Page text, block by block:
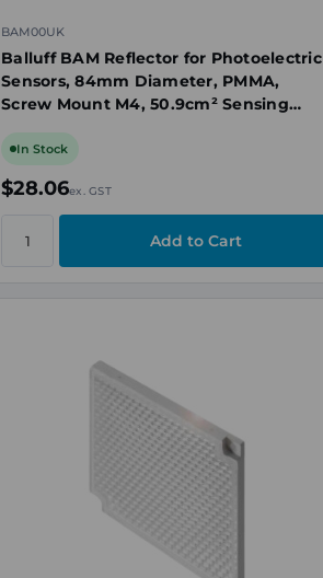
BAM00UK
Balluff BAM Reflector for Photoelectric
Sensors, 84mm Diameter, PMMA,
Screw Mount M4, 50.9cm² Sensing
In Stock
$28.06ex. GST